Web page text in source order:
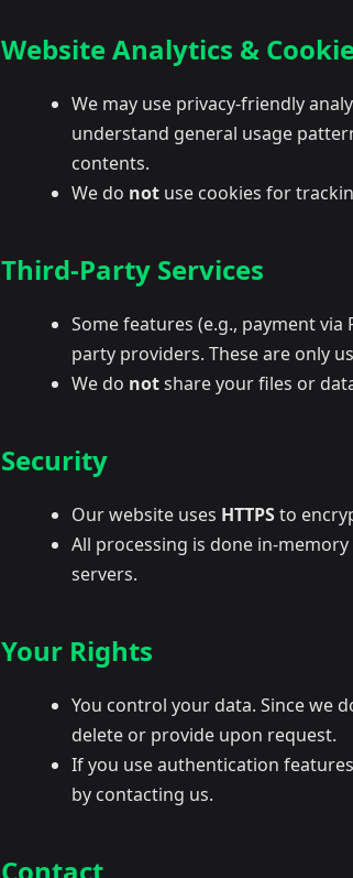
Website Analytics &
We may use privacy-friendly
understand general usage
contents.
We do not use cookies for
Third-Party Services
Some features (e.g., payment
party providers. These are only
We do notshare your files or
Security
Our website uses HTTPSto
All processing is done in-
servers.
Your Rights
You control your data. Since we
delete or provide upon request.
If you use authentication
by contacting us.